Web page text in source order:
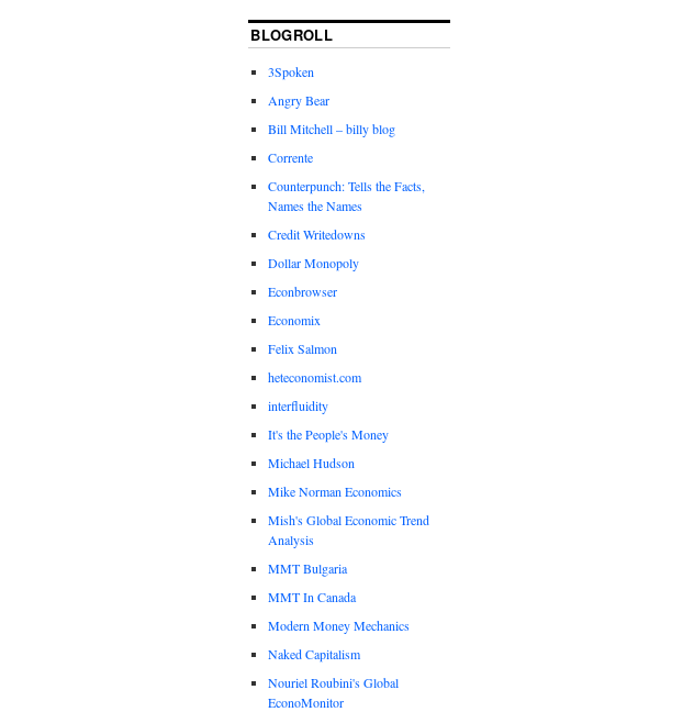
BLOGROLL
3Spoken
Angry Bear
Bill Mitchell – billy blog
Corrente
Counterpunch: Tells the Facts,
Names the Names
Credit Writedowns
Dollar Monopoly
Econbrowser
Economix
Felix Salmon
heteconomist.com
interfluidity
It's the People's Money
Michael Hudson
Mike Norman Economics
Mish's Global Economic Trend
Analysis
MMT Bulgaria
MMT In Canada
Modern Money Mechanics
Naked Capitalism
Nouriel Roubini's Global
EconoMonitor